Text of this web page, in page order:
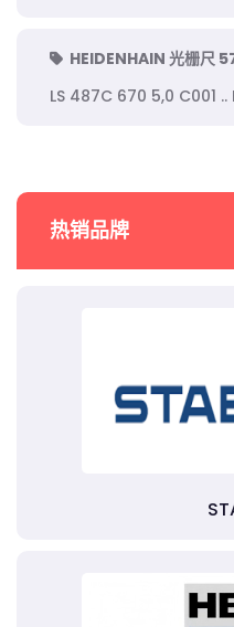
HEIDENHAIN 光栅尺
LS 487C 670 5,0 C001 ..
热销品牌